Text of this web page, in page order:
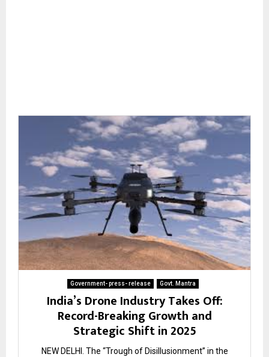
Government- press- release Govt. Mantra
India’s Drone Industry Takes Off:
Record-Breaking Growth and
Strategic Shift in 2025
NEW DELHI. The “Trough of Disillusionment” in the